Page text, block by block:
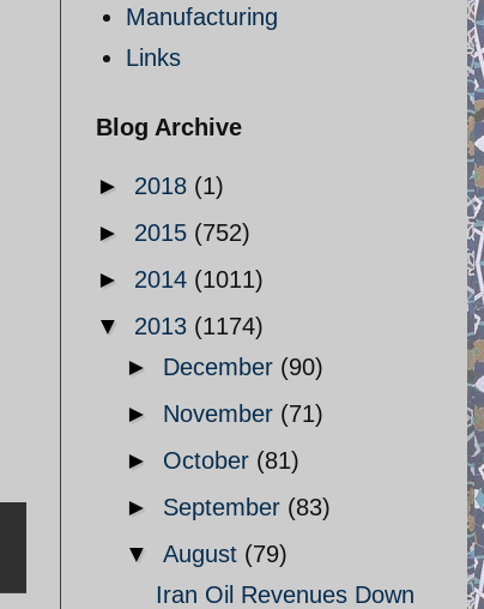
Manufacturing
Links
Blog Archive
► 2018 (1)
► 2015 (752)
► 2014 (1011)
▼ 2013 (1174)
► December (90)
► November (71)
► October (81)
► September (83)
▼ August (79)
Iran Oil Revenues Down